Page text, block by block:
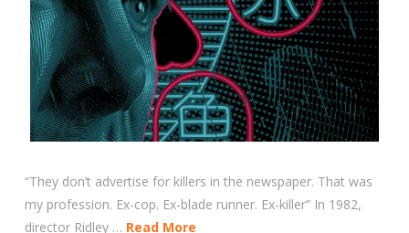
“They don’t advertise for killers in the newspaper. That was
my profession. Ex-cop. Ex-blade runner. Ex-killer” In 1982,
director Ridley … Read More